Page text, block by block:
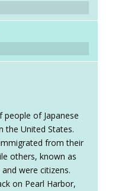
of Japanese
the United States.
from their
others, known as
were citizens.
on Pearl Harbor,